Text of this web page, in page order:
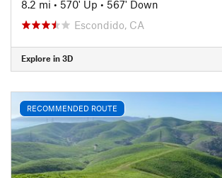
8.2 mi • 570' Up • 567' Down
Escondido, CA
Explore in 3D
RECOMMENDED ROUTE